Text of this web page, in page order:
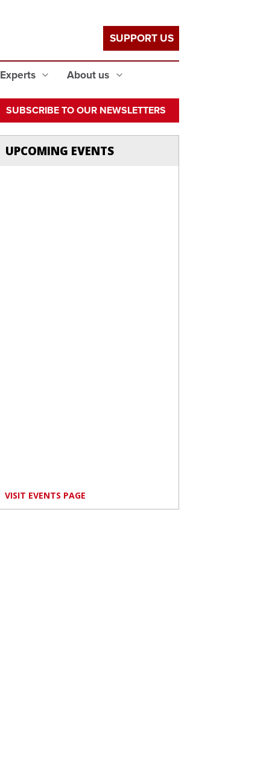
Experts About us
SUPPORT US
SUBSCRIBE TO OUR NEWSLETTERS
UPCOMING EVENTS
VISIT EVENTS PAGE